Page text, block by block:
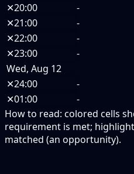
✕20:00
-
✕21:00
-
✕22:00
-
✕23:00
-
Wed, Aug 12
✕24:00
-
✕01:00
-
How to read: colored cells
requirement is met;
matched (an opportunity).